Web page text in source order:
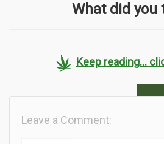
What did you
Keep reading...
Leave a Comment: